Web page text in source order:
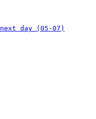
next day (05-07)